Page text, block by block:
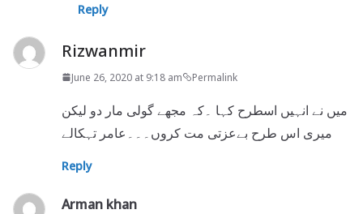
Reply
Rizwanmir
June 26, 2020 at 9:18 am Permalink
میں نے انہیں اسطرح کہا ۔کہ مجھے گولی مار دو لیکن
میری اس طرح بےعزتی مت کروں۔۔۔عامر تہکالے
Reply
Arman khan